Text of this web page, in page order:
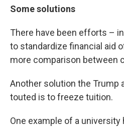
Some solutions
There have been efforts –
to standardize financial aid
more comparison between
Another solution the Trump
touted is to freeze tuition.
One example of a